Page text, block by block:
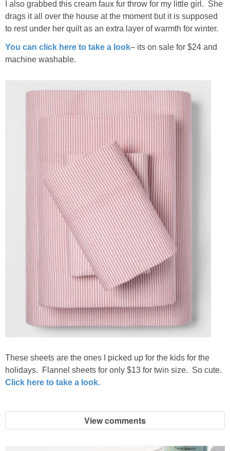
I also grabbed this cream faux fur throw for my little girl. She
drags it all over the house at the moment but it is supposed
to rest under her quilt as an extra layer of warmth for winter.
You can click here to take a look– its on sale for $24 and
machine washable.
These sheets are the ones I picked up for the kids for the
holidays. Flannel sheets for only $13 for twin size. So cute.
Click here to take a look.
View comments